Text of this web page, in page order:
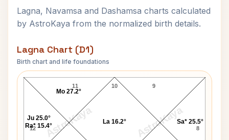
Lagna, Navamsa and Dashamsa charts calculated
by AstroKaya from the normalized birth details.
Lagna Chart (D1)
Birth chart and life foundations
AstroKaya AstroKaya
Sarfraz Ahmed Lagna Chart
10
11
12 8
9
Sa* 25.5°
La 16.2°
Mo 27.2°
Ju 25.0°
Ra* 15.4°